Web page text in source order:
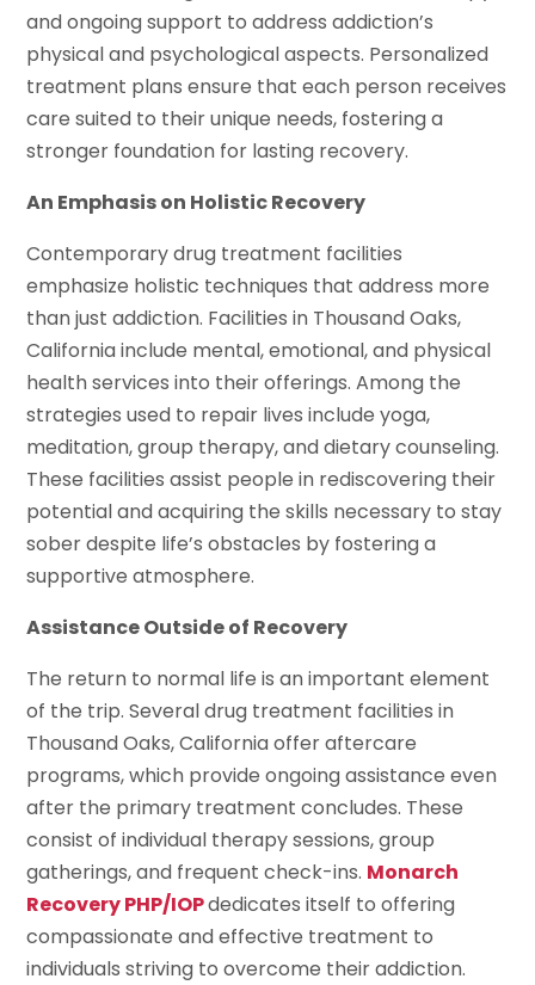
and ongoing support to address addiction’s
physical and psychological aspects. Personalized
treatment plans ensure that each person receives
care suited to their unique needs, fostering a
stronger foundation for lasting recovery.
An Emphasis on Holistic Recovery
Contemporary drug treatment facilities
emphasize holistic techniques that address more
than just addiction. Facilities in Thousand Oaks,
California include mental, emotional, and physical
health services into their offerings. Among the
strategies used to repair lives include yoga,
meditation, group therapy, and dietary counseling.
These facilities assist people in rediscovering their
potential and acquiring the skills necessary to stay
sober despite life’s obstacles by fostering a
supportive atmosphere.
Assistance Outside of Recovery
The return to normal life is an important element
of the trip. Several drug treatment facilities in
Thousand Oaks, California offer aftercare
programs, which provide ongoing assistance even
after the primary treatment concludes. These
consist of individual therapy sessions, group
gatherings, and frequent check-ins. Monarch
Recovery PHP/IOPdedicates itself to offering
compassionate and effective treatment to
individuals striving to overcome their addiction.